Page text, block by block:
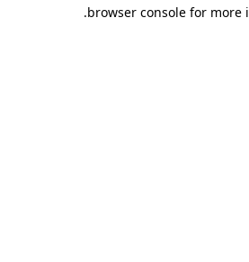
browser console for more
.